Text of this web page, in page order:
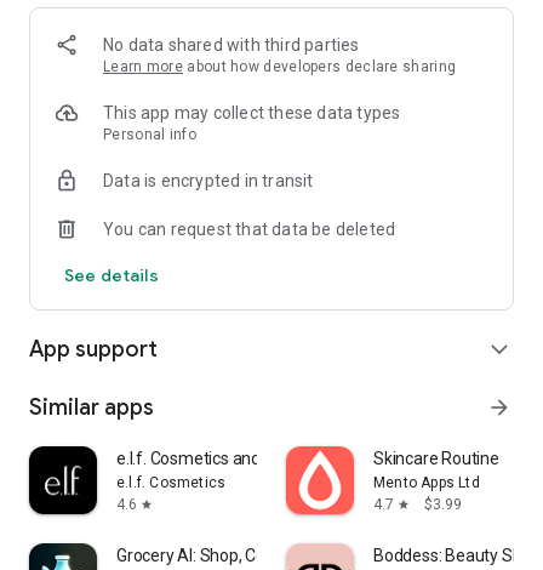
app!
HELLO BEAUTY - COSMETIC INSTITUTE & EDUCATIONAL
Telephone: 0251-98 16 48 78
Owner: Krisztina Toth | Tax no.: 337/5275/2698
Krisztina Toth
No data shared with third parties
Learn more about how developers declare sharing
This app may collect these data types
Personal info
Data is encrypted in transit
You can request that data be deleted
See details
App support expand_more
Similar apps arrow_forward
e.l.f. Cosmetics and Skincare
e.l.f. Cosmetics
4.6 star
Skincare Routine
Mento Apps Ltd
4.7 star $3.99
Grocery AI: Shop, Cook, Pantry Boddess: Beauty